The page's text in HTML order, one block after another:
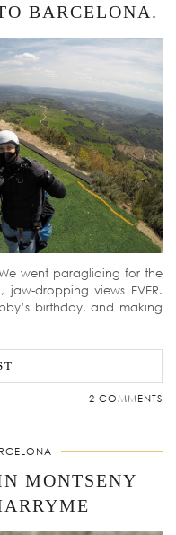
BARCELONA.
went paragliding for the
dropping views EVER.
birthday, and making
2 COMMENTS
MONTSENY